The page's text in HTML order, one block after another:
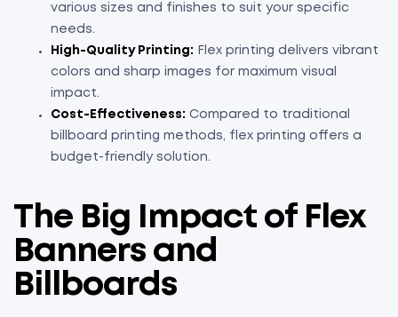
various sizes and finishes to suit your specific
needs.
High-Quality Printing: Flex printing delivers vibrant
colors and sharp images for maximum visual
impact.
Cost-Effectiveness: Compared to traditional
billboard printing methods, flex printing offers a
budget-friendly solution.
The Big Impact of Flex
Banners and
Billboards